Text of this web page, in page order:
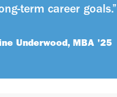
term career goals.”
Underwood, MBA '25